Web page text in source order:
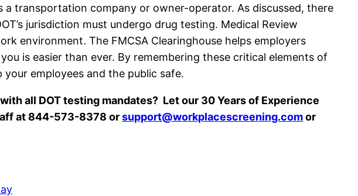
a transportation company or owner-operator. As discussed, there
jurisdiction must undergo drug testing. Medical Review
environment. The FMCSA Clearinghouse helps employers
is easier than ever. By remembering these critical elements of
your employees and the public safe.
all DOT testing mandates? Let our 30 Years of Experience
at 844-573-8378 orsupport@workplacescreening.comor